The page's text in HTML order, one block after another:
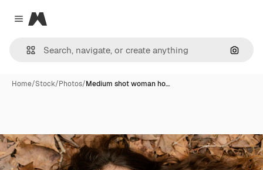
Close menu
Magnific
Home/Stock/Photos/Medium shot woman ho…